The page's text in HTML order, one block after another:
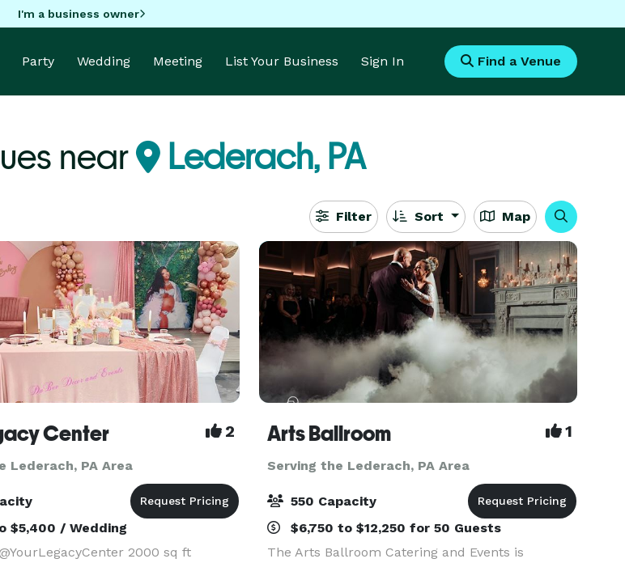
I'm a business owner
Party Wedding Meeting List Your Business Sign In Find a Venue
near Lederach, PA
Filter Sort Map
Center 2
Lederach, PA Area
$5,400 / Wedding
2000 sq ft
Arts Ballroom 1
Serving the Lederach, PA Area
550 Capacity
$6,750 to $12,250 for 50 Guests
The Arts Ballroom Catering and Events is